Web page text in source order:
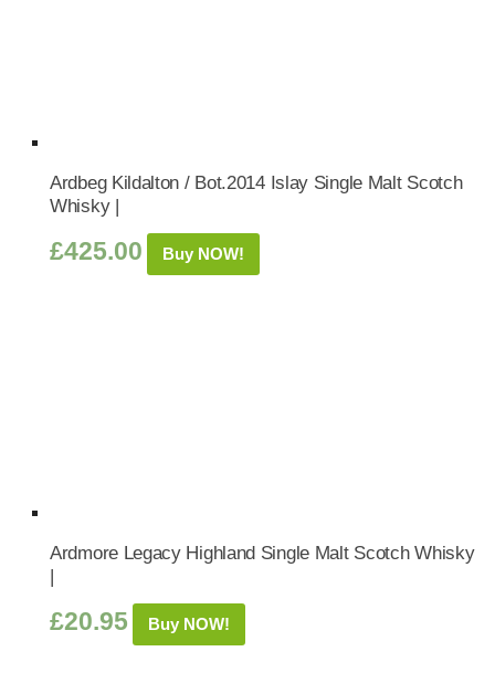
Ardbeg Kildalton / Bot.2014 Islay Single Malt Scotch
Whisky |
£425.00 Buy NOW!
Ardmore Legacy Highland Single Malt Scotch Whisky
|
£20.95 Buy NOW!